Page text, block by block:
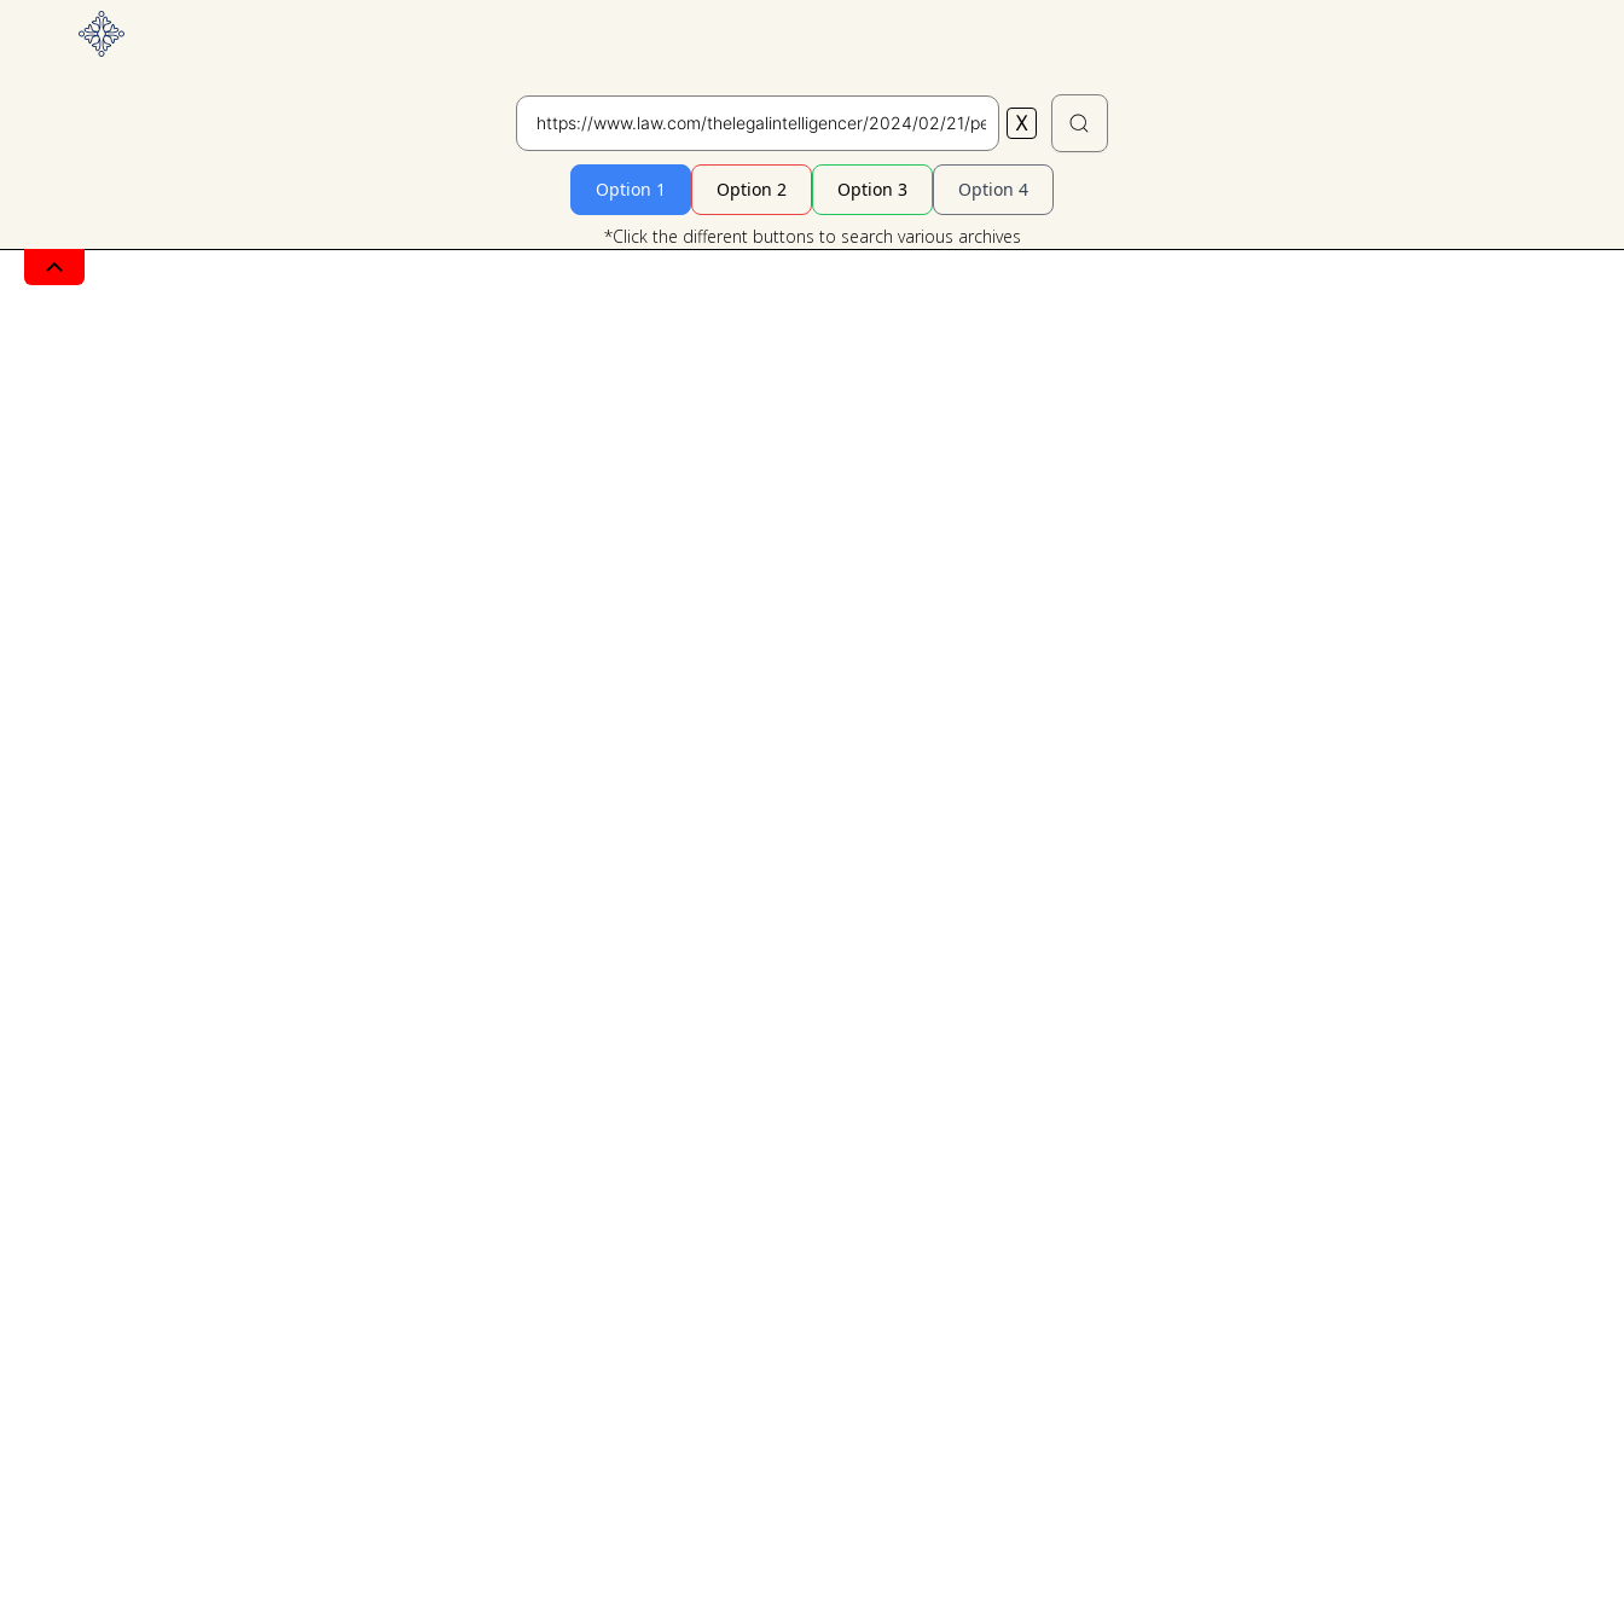
Search X
Option 1 Option 2 Option 3 Option 4
*Click the different buttons to search various archives